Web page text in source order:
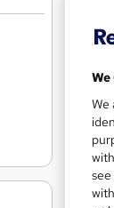
We